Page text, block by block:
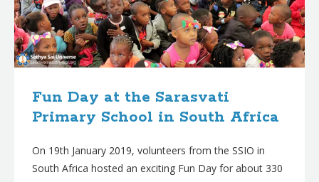
Fun Day at the Sarasvati
Primary School in South Africa
On 19th January 2019, volunteers from the SSIO in
South Africa hosted an exciting Fun Day for about 330